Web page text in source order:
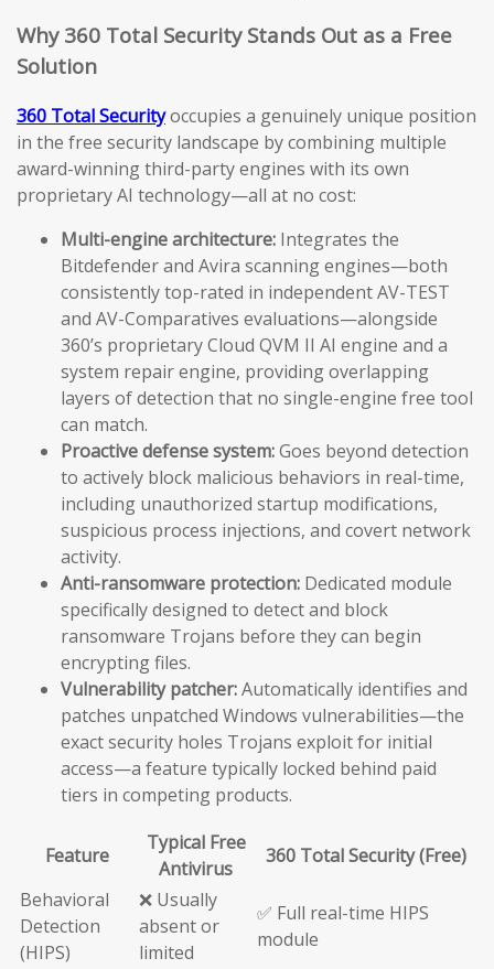
Why 360 Total Security Stands Out as a Free
Solution
360 Total Securityoccupies a genuinely unique position
in the free security landscape by combining multiple
award-winning third-party engines with its own
proprietary AI technology—all at no cost:
Multi-engine architecture: Integrates the
Bitdefender and Avira scanning engines—both
consistently top-rated in independent AV-TEST
and AV-Comparatives evaluations—alongside
360’s proprietary Cloud QVM II AI engine and a
system repair engine, providing overlapping
layers of detection that no single-engine free tool
can match.
Proactive defense system:Goes beyond detection
to actively block malicious behaviors in real-time,
including unauthorized startup modifications,
suspicious process injections, and covert network
activity.
Anti-ransomware protection: Dedicated module
specifically designed to detect and block
ransomware Trojans before they can begin
encrypting files.
Vulnerability patcher:Automatically identifies and
patches unpatched Windows vulnerabilities—the
exact security holes Trojans exploit for initial
access—a feature typically locked behind paid
tiers in competing products.
Feature
Typical Free
Antivirus
360 Total Security (Free)
Behavioral
Detection
(HIPS)
❌ Usually
absent or
limited
✅ Full real-time HIPS
module